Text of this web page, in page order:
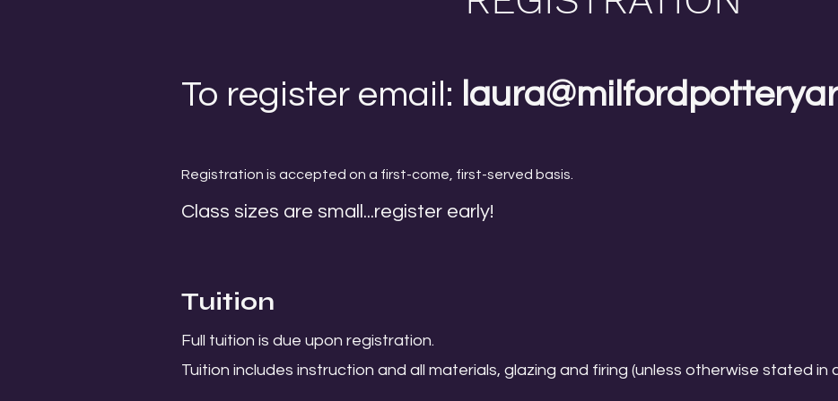
To register email:
Registration is accepted on a first-come, first-served basis.
Class sizes are small...register early!
Tuition
Full tuition is due upon registration.
Tuition includes instruction and all materials, glazing and firing (unless otherwise stated in